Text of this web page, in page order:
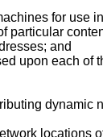
for use
particular
and
upon each of
locations